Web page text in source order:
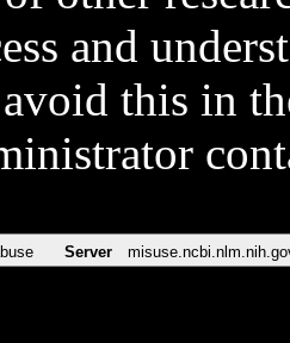
and
this in
Server